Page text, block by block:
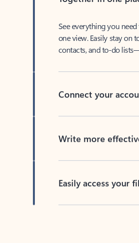
See everything you
one view. Easily stay on
contacts, and to-do
Connect your
Write more
Easily access your